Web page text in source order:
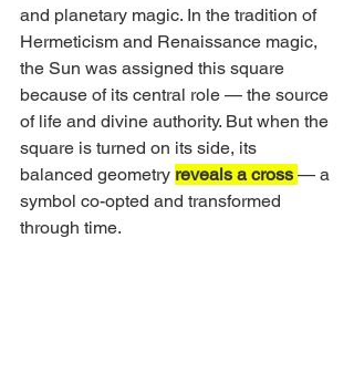
and planetary magic. In the tradition of
Hermeticism and Renaissance magic,
the Sun was assigned this square
because of its central role — the source
of life and divine authority. But when the
square is turned on its side, its
balanced geometry reveals a cross — a
symbol co-opted and transformed
through time.